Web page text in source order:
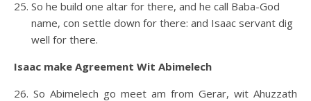
So he build one altar for there, and he call Baba-God
name, con settle down for there: and Isaac servant dig
well for there.
Isaac make Agreement Wit Abimelech
26. So Abimelech go meet am from Gerar, wit Ahuzzath